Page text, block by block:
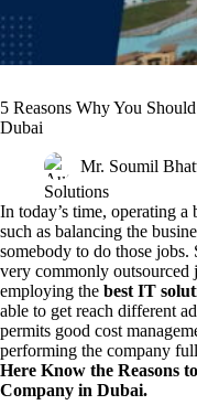
5 Reasons Why You
Dubai
Mr. Soumil
Solutions
In today’s time, operating a
such as balancing the
somebody to do those jobs.
very commonly outsourced
employing the best IT
able to get reach different
permits good cost
performing the company
Here Know the Reasons
Company in Dubai.